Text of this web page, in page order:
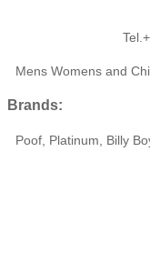
Mens Womens and
Brands:
Poof, Platinum, Billy